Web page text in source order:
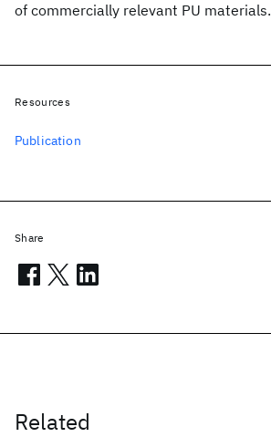
of commercially relevant PU materials.
Related
Resources
Publication
Share